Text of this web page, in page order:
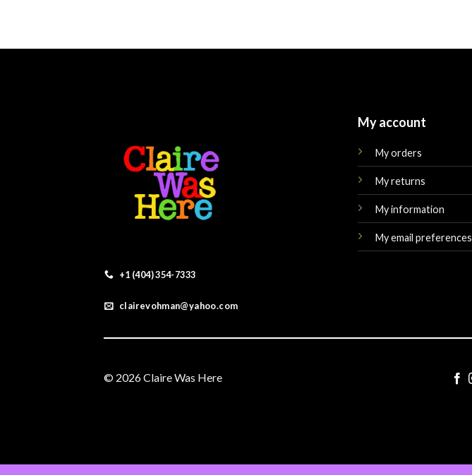
+1 (404) 354-7333
clairevohman@yahoo.com
My account
My orders
My returns
My information
My email preferences
© 2026 Claire Was Here